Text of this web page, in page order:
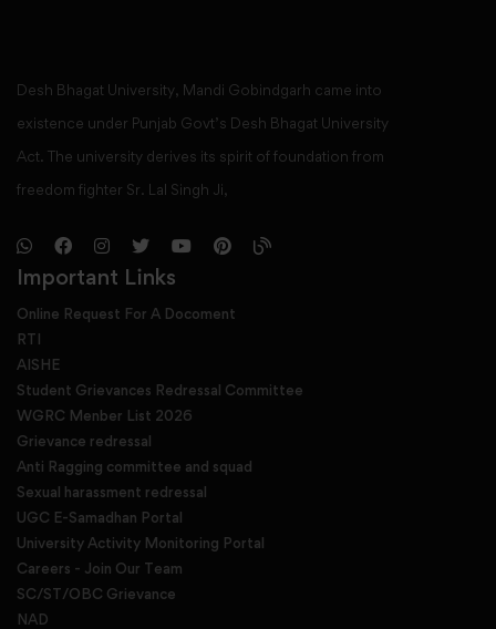
Desh Bhagat University, Mandi Gobindgarh came into
existence under Punjab Govt’s Desh Bhagat University
Act. The university derives its spirit of foundation from
freedom fighter Sr. Lal Singh Ji,
Important Links
Online Request For A Docoment
RTI
AISHE
Student Grievances Redressal Committee
WGRC Menber List 2026
Grievance redressal
Anti Ragging committee and squad
Sexual harassment redressal
UGC E-Samadhan Portal
University Activity Monitoring Portal
Careers - Join Our Team
SC/ST/OBC Grievance
NAD